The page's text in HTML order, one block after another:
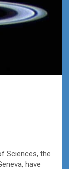
Sciences, the
have